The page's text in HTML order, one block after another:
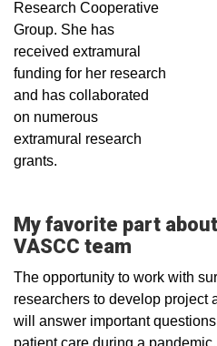
Research Cooperative
Group. She has
received extramural
funding for her research
and has collaborated
on numerous
extramural research
grants.
My favorite part
VASCC team
The opportunity to work with
researchers to develop project
will answer important
patient care during a pandemic.